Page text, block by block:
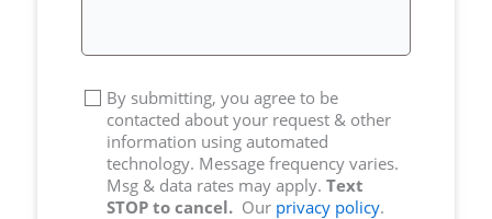
By submitting, you agree to be
contacted about your request & other
information using automated
technology. Message frequency varies.
Msg & data rates may apply. Text
STOP to cancel. Our privacy policy.